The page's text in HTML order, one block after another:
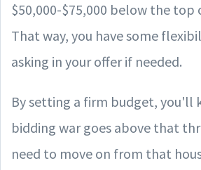
$50,000-$75,000 below the top
That way, you have some
asking in your offer if needed.
By setting a firm budget, you'll
bidding war goes above that
need to move on from that